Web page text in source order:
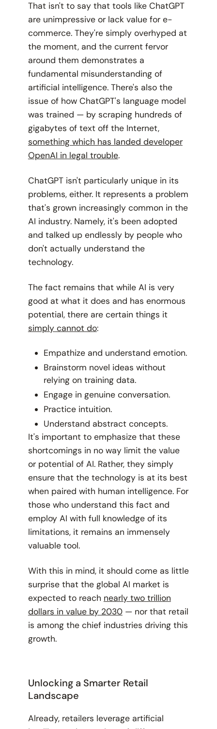
That isn't to say that tools like ChatGPT
are unimpressive or lack value for e-
commerce. They're simply overhyped at
the moment, and the current fervor
around them demonstrates a
fundamental misunderstanding of
artificial intelligence. There's also the
issue of how ChatGPT's language model
was trained — by scraping hundreds of
gigabytes of text off the Internet,
something which has landed developer
OpenAI in legal trouble.
ChatGPT isn't particularly unique in its
problems, either. It represents a problem
that's grown increasingly common in the
AI industry. Namely, it's been adopted
and talked up endlessly by people who
don't actually understand the
technology.
The fact remains that while AI is very
good at what it does and has enormous
potential, there are certain things it
simply cannot do:
Empathize and understand emotion.
Brainstorm novel ideas without
relying on training data.
Engage in genuine conversation.
Practice intuition.
Understand abstract concepts.
It's important to emphasize that these
shortcomings in no way limit the value
or potential of AI. Rather, they simply
ensure that the technology is at its best
when paired with human intelligence. For
those who understand this fact and
employ AI with full knowledge of its
limitations, it remains an immensely
valuable tool.
With this in mind, it should come as little
surprise that the global AI market is
expected to reach nearly two trillion
dollars in value by 2030— nor that retail
is among the chief industries driving this
growth.
Unlocking a Smarter Retail
Landscape
Already, retailers leverage artificial